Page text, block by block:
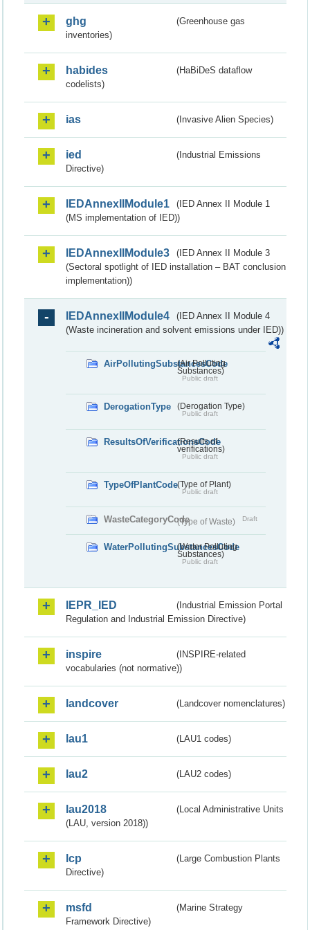
ghg
(Greenhouse gas
inventories)
habides
(HaBiDeS dataflow
codelists)
ias (Invasive Alien Species)
ied
(Industrial Emissions
Directive)
IEDAnnexIIModule1
(IED Annex II Module 1
(MS implementation of IED))
IEDAnnexIIModule3
(IED Annex II Module 3
(Sectoral spotlight of IED installation – BAT conclusion
implementation))
IEDAnnexIIModule4
(IED Annex II Module 4
(Waste incineration and solvent emissions under IED))
AirPollutingSubstancesCode
(Air Polluting
Substances)
Public draft
DerogationType (Derogation Type)
Public draft
ResultsOfVerificationsCode
(Results of
verifications)
Public draft
TypeOfPlantCode(Type of Plant)
Public draft
WasteCategoryCode(Type of Waste) Draft
WaterPollutingSubstancesCode
(Water Polluting
Substances)
Public draft
IEPR_IED
(Industrial Emission Portal
Regulation and Industrial Emission Directive)
inspire
(INSPIRE-related
vocabularies (not normative))
landcover (Landcover nomenclatures)
lau1 (LAU1 codes)
lau2 (LAU2 codes)
lau2018
(Local Administrative Units
(LAU, version 2018))
lcp
(Large Combustion Plants
Directive)
msfd
(Marine Strategy
Framework Directive)